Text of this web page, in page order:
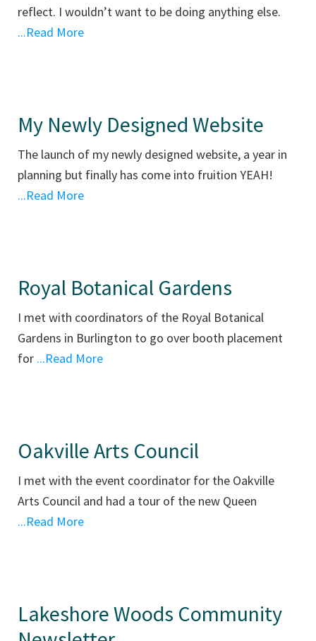
reflect. I wouldn’t want to be doing anything else.
...Read More
My Newly Designed Website
The launch of my newly designed website, a year in
planning but finally has come into fruition YEAH!
...Read More
Royal Botanical Gardens
I met with coordinators of the Royal Botanical
Gardens in Burlington to go over booth placement
for ...Read More
Oakville Arts Council
I met with the event coordinator for the Oakville
Arts Council and had a tour of the new Queen
...Read More
Lakeshore Woods Community